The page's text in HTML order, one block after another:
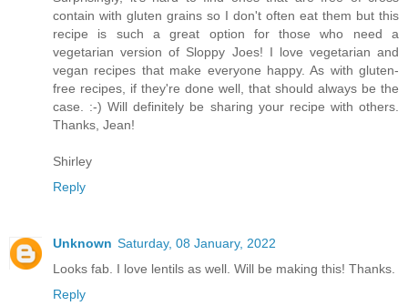
contain with gluten grains so I don't often eat them but this
recipe is such a great option for those who need a
vegetarian version of Sloppy Joes! I love vegetarian and
vegan recipes that make everyone happy. As with gluten-
free recipes, if they're done well, that should always be the
case. :-) Will definitely be sharing your recipe with others.
Thanks, Jean!
Shirley
Reply
Unknown Saturday, 08 January, 2022
Looks fab. I love lentils as well. Will be making this! Thanks.
Reply